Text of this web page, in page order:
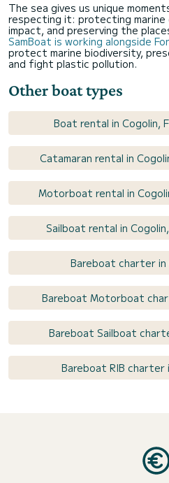
The sea gives us unique
respecting it: protecting marine
impact, and preserving the
SamBoat is working alongside
protect marine biodiversity,
and fight plastic pollution.
Other boat types
Boat rental in Cogolin,
Catamaran rental in
Motorboat rental in
Sailboat rental in
Bareboat charter in
Bareboat Motorboat
Bareboat Sailboat
Bareboat RIB charter